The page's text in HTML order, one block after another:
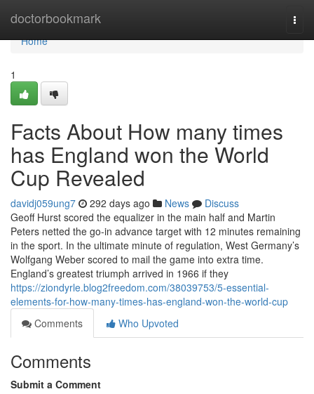
doctorbookmark
Home
Home
1
Facts About How many times
has England won the World
Cup Revealed
davidj059ung7 292 days ago News
Discuss
Geoff Hurst scored the equalizer in the main half and Martin
Peters netted the go-in advance target with 12 minutes remaining
in the sport. In the ultimate minute of regulation, West Germany’s
Wolfgang Weber scored to mail the game into extra time.
England’s greatest triumph arrived in 1966 if they
https://ziondyrle.blog2freedom.com/38039753/5-essential-
elements-for-how-many-times-has-england-won-the-world-cup
Comments
Who Upvoted
Comments
Submit a Comment